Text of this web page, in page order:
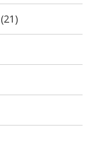
(21)